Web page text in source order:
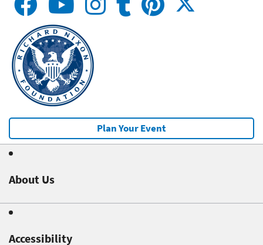
Plan Your Event
About Us
Accessibility